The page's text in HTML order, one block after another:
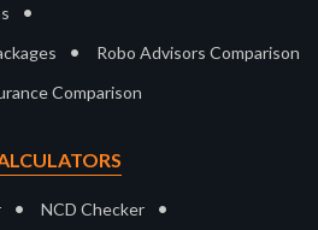
•
• Robo Advisors Comparison
Comparison
• NCD Checker •